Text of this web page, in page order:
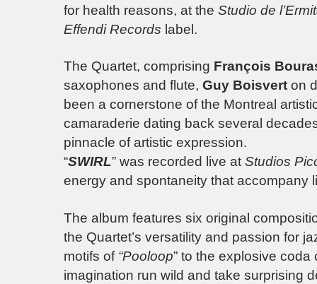
for health reasons, at the Studio de
Effendi Records label.
The Quartet, comprising François
saxophones and flute, Guy Boisvert on
been a cornerstone of the Montreal
camaraderie dating back several
pinnacle of artistic expression.
“SWIRL” was recorded live at Studios
energy and spontaneity that accompany
The album features six original
the Quartet’s versatility and passion for
motifs of “Pooloop” to the explosive coda
imagination run wild and take surprising